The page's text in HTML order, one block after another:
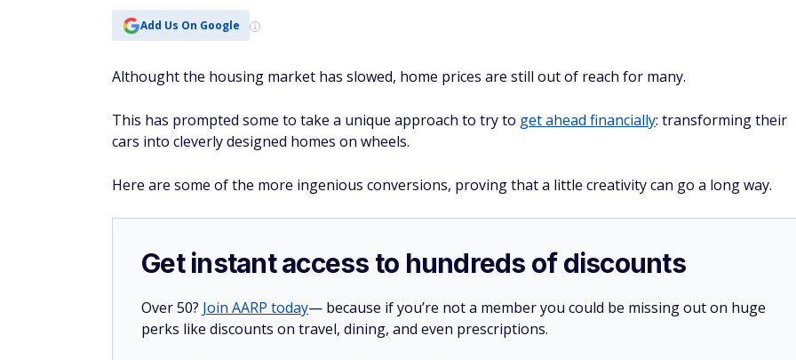
Add Us On Google
Althought the housing market has slowed, home prices are still out of reach for many.
This has prompted some to take a unique approach to try to get ahead financially: transforming their
cars into cleverly designed homes on wheels.
Here are some of the more ingenious conversions, proving that a little creativity can go a long way.
Get instant access to hundreds of discounts
Over 50? Join AARP today— because if you’re not a member you could be missing out on huge
perks like discounts on travel, dining, and even prescriptions.